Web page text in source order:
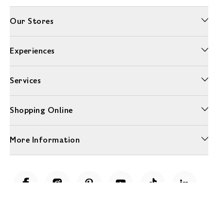
Our Stores
Experiences
Services
Shopping Online
More Information